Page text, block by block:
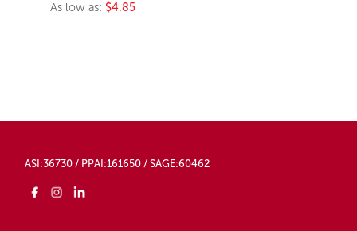
As low as: $4.85
ASI:36730 / PPAI:161650 / SAGE:60462